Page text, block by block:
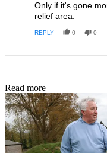
Only if it's gone
relief area.
REPLY 0 0
Read more